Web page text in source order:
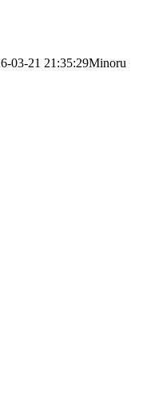
03-21 21:35:29Minoru